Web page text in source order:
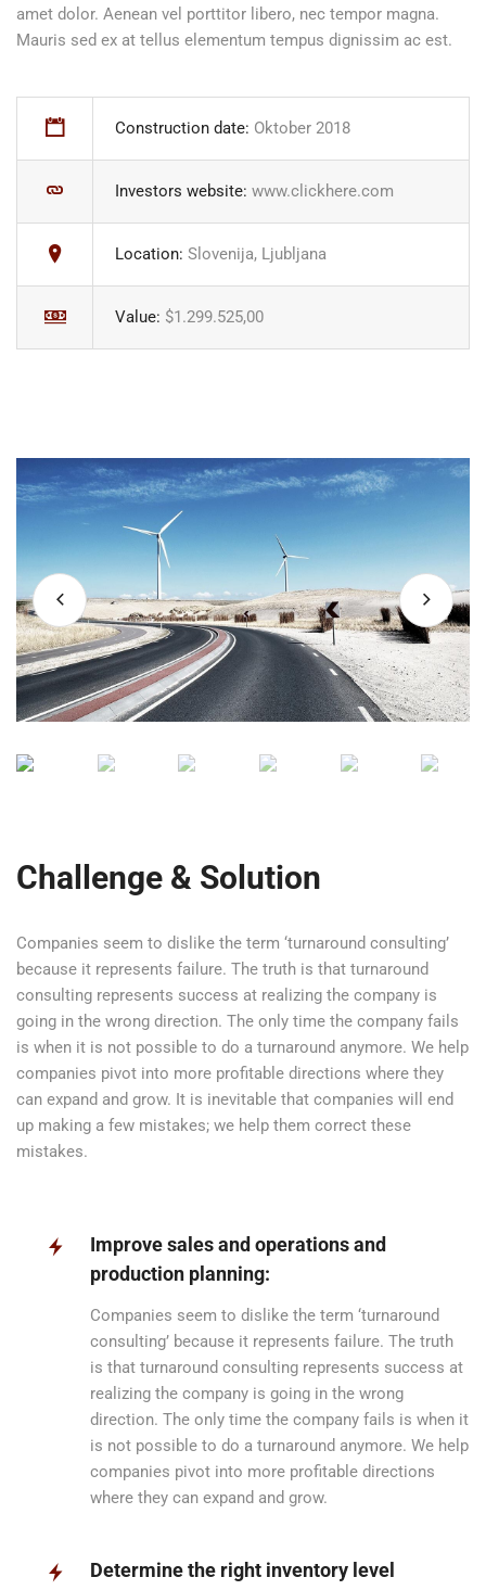
amet dolor. Aenean vel porttitor libero, nec tempor magna.
Mauris sed ex at tellus elementum tempus dignissim ac est.
Construction date: Oktober 2018
Investors website: www.clickhere.com
Location: Slovenija, Ljubljana
Value: $1.299.525,00
the future.
Challenge & Solution
Companies seem to dislike the term ‘turnaround consulting’
because it represents failure. The truth is that turnaround
consulting represents success at realizing the company is
going in the wrong direction. The only time the company fails
is when it is not possible to do a turnaround anymore. We help
companies pivot into more profitable directions where they
can expand and grow. It is inevitable that companies will end
up making a few mistakes; we help them correct these
mistakes.
Improve sales and operations and
production planning:
Companies seem to dislike the term ‘turnaround
consulting’ because it represents failure. The truth
is that turnaround consulting represents success at
realizing the company is going in the wrong
direction. The only time the company fails is when it
is not possible to do a turnaround anymore. We help
companies pivot into more profitable directions
where they can expand and grow.
Determine the right inventory level